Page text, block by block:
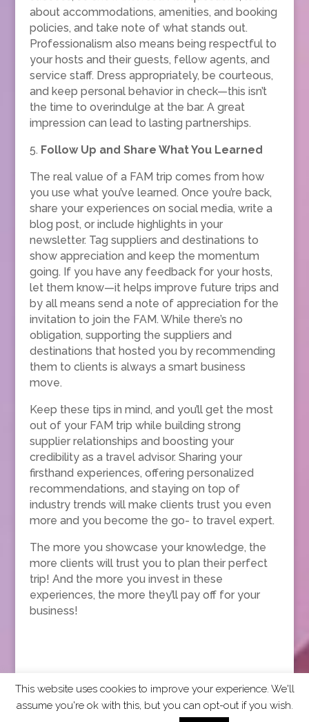
about accommodations, amenities, and booking
policies, and take note of what stands out.
Professionalism also means being respectful to
your hosts and their guests, fellow agents, and
service staff. Dress appropriately, be courteous,
and keep personal behavior in check—this isn’t
the time to overindulge at the bar. A great
impression can lead to lasting partnerships.
5. Follow Up and Share What You Learned
The real value of a FAM trip comes from how
you use what you’ve learned. Once you’re back,
share your experiences on social media, write a
blog post, or include highlights in your
newsletter. Tag suppliers and destinations to
show appreciation and keep the momentum
going. If you have any feedback for your hosts,
let them know—it helps improve future trips and
by all means send a note of appreciation for the
invitation to join the FAM. While there’s no
obligation, supporting the suppliers and
destinations that hosted you by recommending
them to clients is always a smart business
move.
Keep these tips in mind, and you’ll get the most
out of your FAM trip while building strong
supplier relationships and boosting your
credibility as a travel advisor. Sharing your
firsthand experiences, offering personalized
recommendations, and staying on top of
industry trends will make clients trust you even
more and you become the go- to travel expert.
The more you showcase your knowledge, the
more clients will trust you to plan their perfect
trip! And the more you invest in these
experiences, the more they’ll pay off for your
business!
2026 CCRA Travel Commerce Network. All rights
This website uses cookies to improve your experience. We'll
assume you're ok with this, but you can opt-out if you wish.